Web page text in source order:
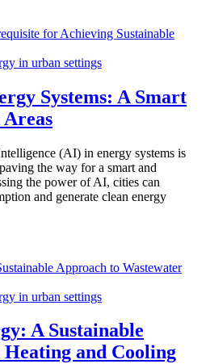
in urban settings
Systems: A Smart
(AI) in energy systems is
the way for a smart and
the power of AI, cities can
and generate clean energy
in urban settings
A Sustainable
and Cooling